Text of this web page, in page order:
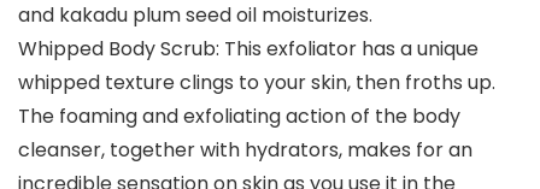
and kakadu plum seed oil moisturizes.
Whipped Body Scrub: This exfoliator has a unique
whipped texture clings to your skin, then froths up.
The foaming and exfoliating action of the body
cleanser, together with hydrators, makes for an